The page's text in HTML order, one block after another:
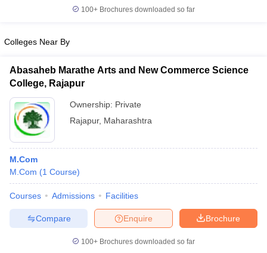
100+ Brochures downloaded so far
Colleges Near By
Abasaheb Marathe Arts and New Commerce Science
College, Rajapur
Ownership: Private
Rajapur, Maharashtra
M.Com
M.Com (1 Course)
Courses Admissions Facilities
Brochure
Enquire
Compare
100+ Brochures downloaded so far